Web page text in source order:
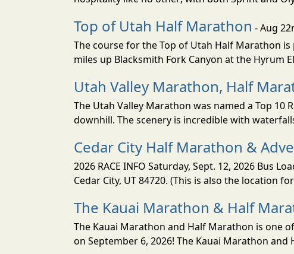
Top of Utah Half Marathon - Aug
The course for the Top of Utah Half Marathon is
miles up Blacksmith Fork Canyon at the Hyrum
Utah Valley Marathon, Half
The Utah Valley Marathon was named a Top
downhill. The scenery is incredible with
Cedar City Half Marathon &
2026 RACE INFO Saturday, Sept. 12, 2026 Bus
Cedar City, UT 84720. (This is also the location
The Kauai Marathon & Half
The Kauai Marathon and Half Marathon is one
on September 6, 2026! The Kauai Marathon